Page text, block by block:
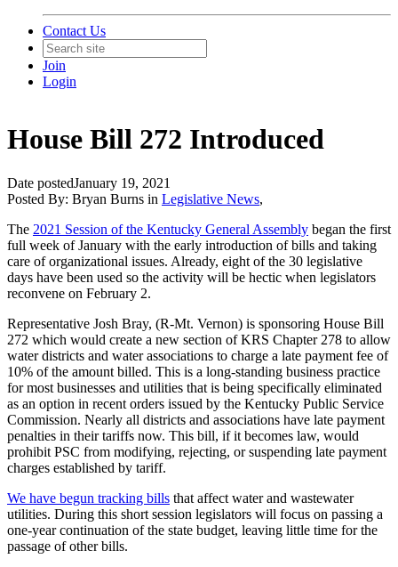
Contact Us
Join
Login
House Bill 272 Introduced
Date postedJanuary 19, 2021
Posted By: Bryan Burns in Legislative News,
The 2021 Session of the Kentucky General Assembly began the first
full week of January with the early introduction of bills and taking
care of organizational issues. Already, eight of the 30 legislative
days have been used so the activity will be hectic when legislators
reconvene on February 2.
Representative Josh Bray, (R-Mt. Vernon) is sponsoring House Bill
272 which would create a new section of KRS Chapter 278 to allow
water districts and water associations to charge a late payment fee of
10% of the amount billed. This is a long-standing business practice
for most businesses and utilities that is being specifically eliminated
as an option in recent orders issued by the Kentucky Public Service
Commission. Nearly all districts and associations have late payment
penalties in their tariffs now. This bill, if it becomes law, would
prohibit PSC from modifying, rejecting, or suspending late payment
charges established by tariff.
We have begun tracking bills that affect water and wastewater
utilities. During this short session legislators will focus on passing a
one-year continuation of the state budget, leaving little time for the
passage of other bills.